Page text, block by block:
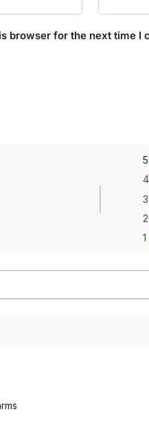
browser for the next time I
5
4
3
2
1